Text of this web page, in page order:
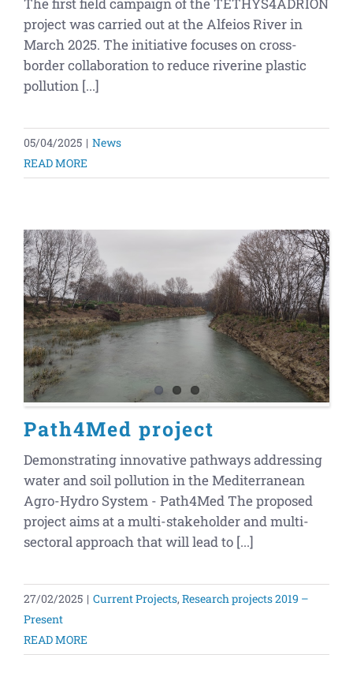
project was carried out at the Alfeios River in
March 2025. The initiative focuses on cross-
border collaboration to reduce riverine plastic
pollution [...]
05/04/2025 | News
READ MORE
Path4Med project
Demonstrating innovative pathways addressing
water and soil pollution in the Mediterranean
Agro-Hydro System - Path4Med The proposed
project aims at a multi-stakeholder and multi-
sectoral approach that will lead to [...]
27/02/2025 | Current Projects, Research projects 2019 –
Present
READ MORE